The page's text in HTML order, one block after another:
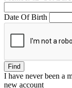
Date Of Birth
Find
I have neverbeen a
new account